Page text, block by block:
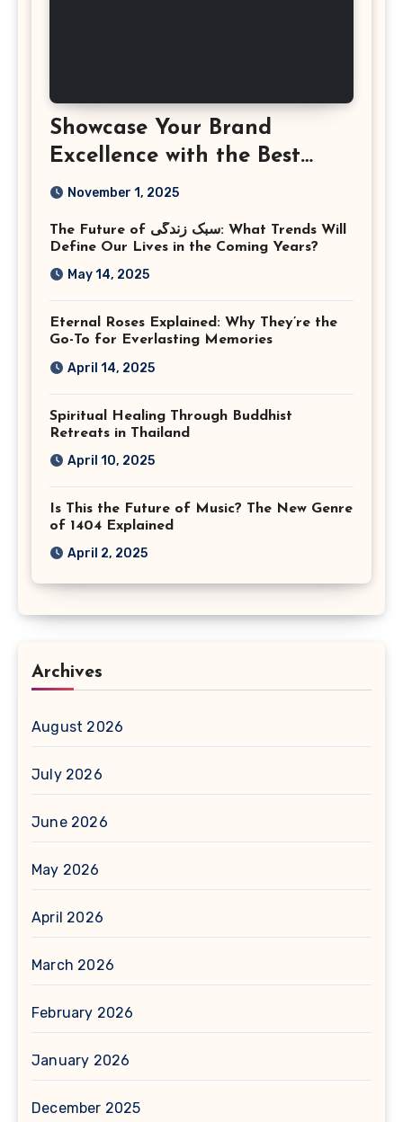
Showcase Your Brand
Excellence with the Best
Corporate Event
Virginia
November 1, 2025
The Future of سبک زندگی: What Trends Will
Define Our Lives in the Coming Years?
May 14, 2025
Eternal Roses Explained: Why They’re the
Go-To for Everlasting Memories
April 14, 2025
Spiritual Healing Through Buddhist
Retreats in Thailand
April 10, 2025
Is This the Future of Music? The New Genre
of 1404 Explained
April 2, 2025
Archives
August 2026
July 2026
June 2026
May 2026
April 2026
March 2026
February 2026
January 2026
December 2025